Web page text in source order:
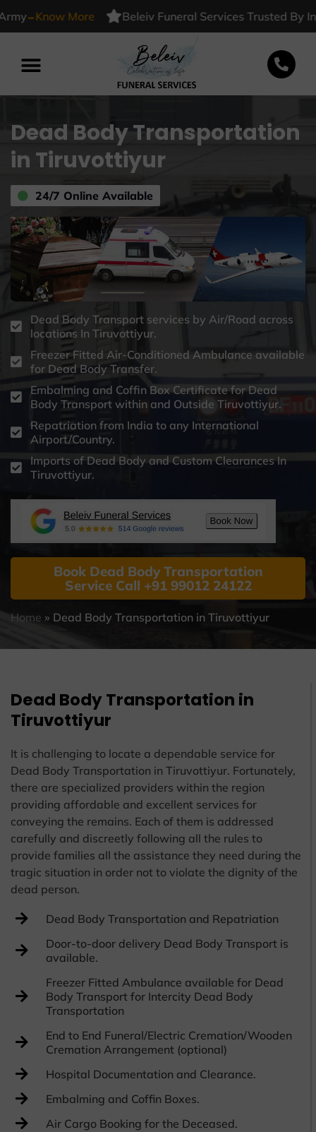
Know More Beleiv Funeral Services Trusted By Indian
Dead Body Transportation
in Tiruvottiyur
24/7 Online Available
Dead Body Transport services by Air/Road across
locations In Tiruvottiyur.
Freezer Fitted Air-Conditioned Ambulance available
for Dead Body Transfer.
Embalming and Coffin Box Certificate for Dead
Body Transport within and Outside Tiruvottiyur.
Repatriation from India to any International
Airport/Country.
Imports of Dead Body and Custom Clearances In
Tiruvottiyur.
Book Dead Body Transportation
Service Call +91 99012 24122
Home » Dead Body Transportation in Tiruvottiyur
Dead Body Transportation in
Tiruvottiyur
It is challenging to locate a dependable service for
Dead Body Transportation in Tiruvottiyur. Fortunately,
there are specialized providers within the region
providing affordable and excellent services for
conveying the remains. Each of them is addressed
carefully and discreetly following all the rules to
provide families all the assistance they need during the
tragic situation in order not to violate the dignity of the
dead person.
Dead Body Transportation and Repatriation
Door-to-door delivery Dead Body Transport is
available.
Freezer Fitted Ambulance available for Dead
Body Transport for Intercity Dead Body
Transportation
End to End Funeral/Electric Cremation/Wooden
Cremation Arrangement (optional)
Hospital Documentation and Clearance.
Embalming and Coffin Boxes.
Air Cargo Booking for the Deceased.